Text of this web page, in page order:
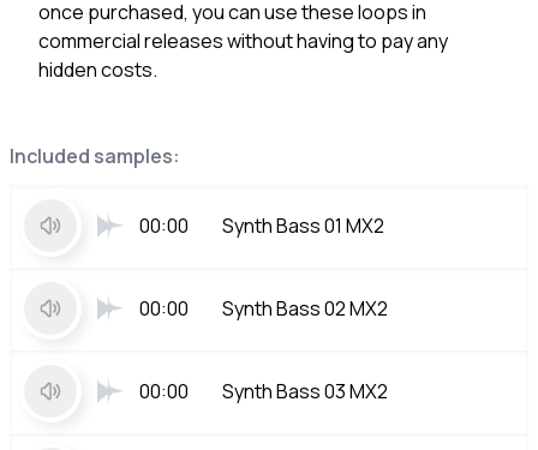
Included samples:
00:00 Synth Bass 01 MX2
00:00 Synth Bass 02 MX2
00:00 Synth Bass 03 MX2
once purchased, you can use these loops in
commercial releases without having to pay any
hidden costs.